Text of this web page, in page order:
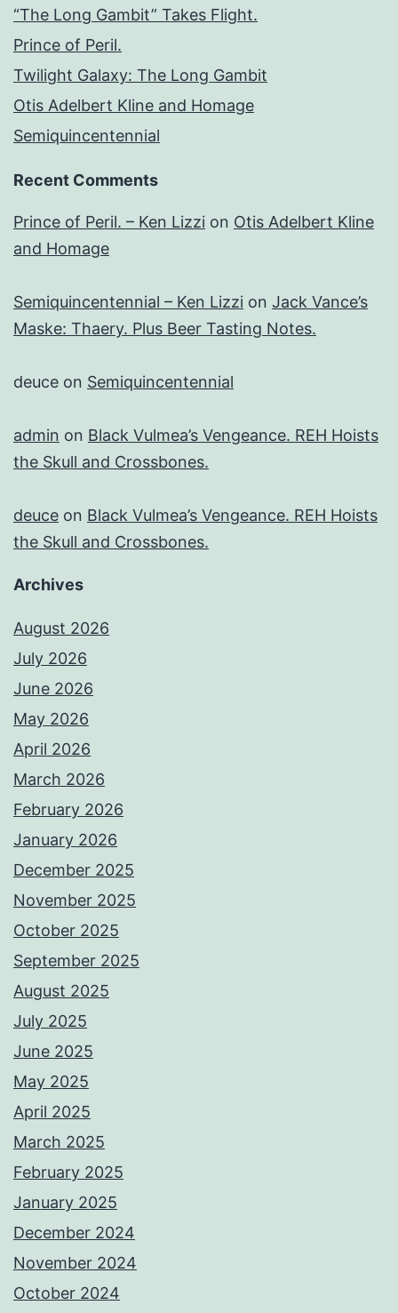
“The Long Gambit” Takes Flight.
Prince of Peril.
Twilight Galaxy: The Long Gambit
Otis Adelbert Kline and Homage
Semiquincentennial
Recent Comments
Prince of Peril. – Ken Lizzi on Otis Adelbert Kline
and Homage
Semiquincentennial – Ken Lizzi on Jack Vance’s
Maske: Thaery. Plus Beer Tasting Notes.
deuce on Semiquincentennial
admin on Black Vulmea’s Vengeance. REH Hoists
the Skull and Crossbones.
deuce on Black Vulmea’s Vengeance. REH Hoists
the Skull and Crossbones.
Archives
August 2026
July 2026
June 2026
May 2026
April 2026
March 2026
February 2026
January 2026
December 2025
November 2025
October 2025
September 2025
August 2025
July 2025
June 2025
May 2025
April 2025
March 2025
February 2025
January 2025
December 2024
November 2024
October 2024